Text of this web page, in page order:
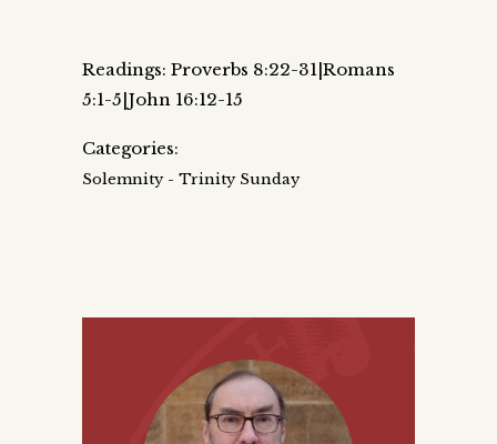
Readings: Proverbs 8:22-31|Romans
5:1-5|John 16:12-15
Categories:
Solemnity - Trinity Sunday